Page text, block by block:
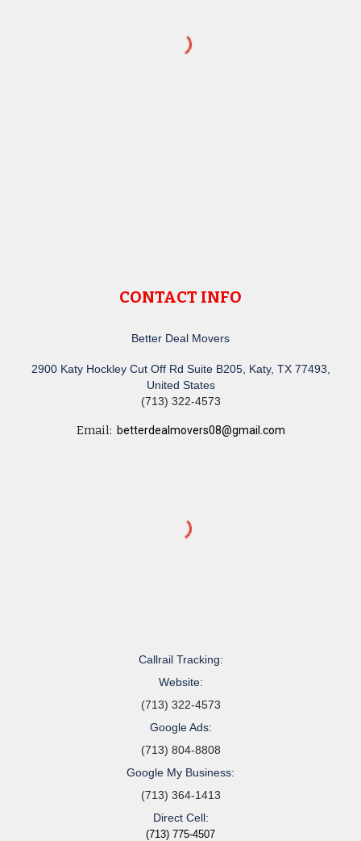
CONTACT INFO
Better Deal Movers
2900 Katy Hockley Cut Off Rd Suite B205, Katy, TX 77493,
United States
(713) 322-4573
Email: betterdealmovers08@gmail.com
Callrail Tracking:
Website:
(713) 322-4573
Google Ads:
(713) 804-8808
Google My Business:
(713) 364-1413
Direct Cell:
(713) 775-4507